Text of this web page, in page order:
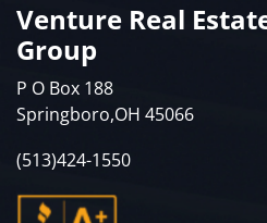
Venture Real
Group
P O Box 188
Springboro,OH 45066
(513)424-1550